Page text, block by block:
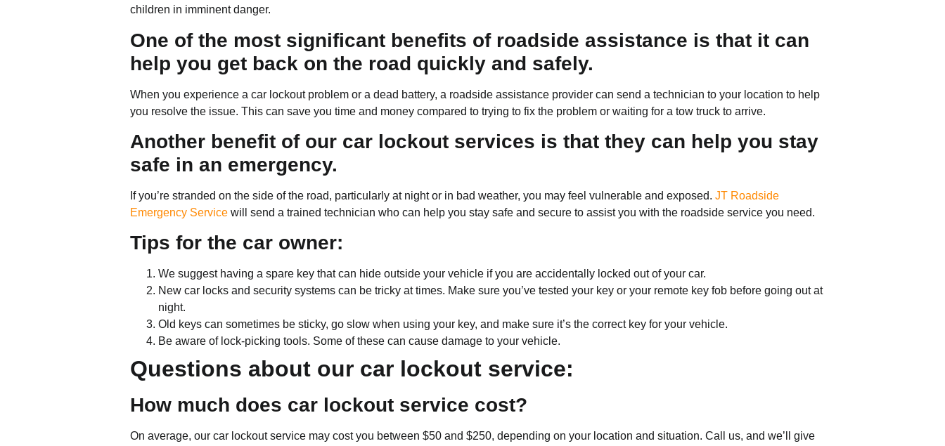
children in imminent danger.
One of the most significant benefits of roadside assistance is that it can
help you get back on the road quickly and safely.
When you experience a car lockout problem or a dead battery, a roadside assistance provider can send a technician to your location to help
you resolve the issue. This can save you time and money compared to trying to fix the problem or waiting for a tow truck to arrive.
Another benefit of our car lockout services is that they can help you stay
safe in an emergency.
If you’re stranded on the side of the road, particularly at night or in bad weather, you may feel vulnerable and exposed. JT Roadside
Emergency Servicewill send a trained technician who can help you stay safe and secure to assist you with the roadside service you need.
Tips for the car owner:
We suggest having a spare key that can hide outside your vehicle if you are accidentally locked out of your car.
New car locks and security systems can be tricky at times. Make sure you’ve tested your key or your remote key fob before going out at
night.
Old keys can sometimes be sticky, go slow when using your key, and make sure it’s the correct key for your vehicle.
Be aware of lock-picking tools. Some of these can cause damage to your vehicle.
Questions about our car lockout service:
How much does car lockout service cost?
On average, our car lockout service may cost you between $50 and $250, depending on your location and situation. Call us, and we’ll give